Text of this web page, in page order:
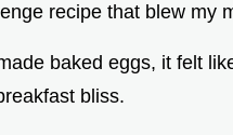
recipe that blew my
baked eggs, it felt
bliss.